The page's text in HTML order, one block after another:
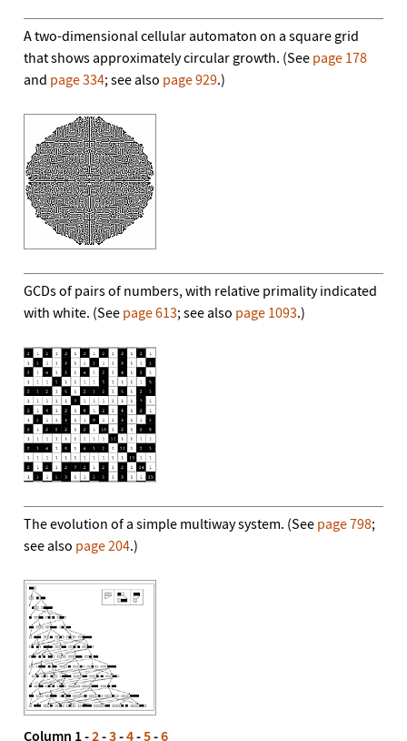
A two-dimensional cellular automaton on a square grid
that shows approximately circular growth. (See page 178
and page 334; see also page 929.)
GCDs of pairs of numbers, with relative primality indicated
with white. (See page 613; see also page 1093.)
The evolution of a simple multiway system. (See page 798;
see also page 204.)
Column 1 -2-3-4-5-6